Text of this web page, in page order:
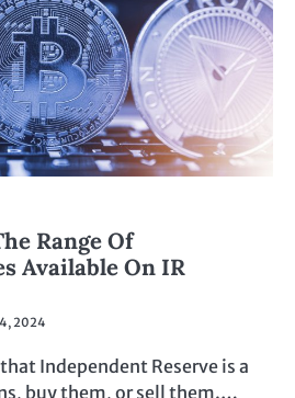
Range Of
Available On IR
2024
Independent Reserve is a
buy them, or sell them.…